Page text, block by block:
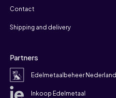
Contact
Shipping and delivery
Partners
Edelmetaalbeheer Nederland
Inkoop Edelmetaal